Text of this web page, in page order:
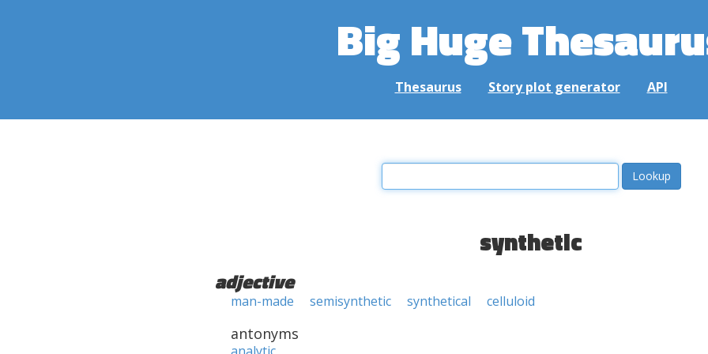
Big Huge
Thesaurus Story plot generator API
synthetic
adjective
man-made semisynthetic synthetical celluloid
antonyms